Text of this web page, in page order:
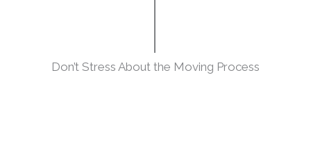
Don’t Stress About the Moving Process